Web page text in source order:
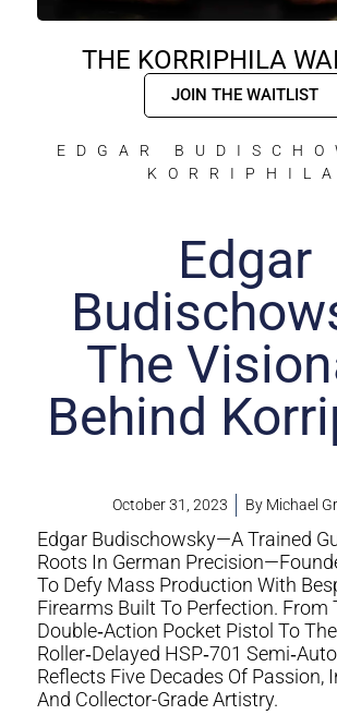
THE KORRIPHILA
JOIN THE WAITLIST
EDGAR
KORRIPHILA
Edgar
The
Behind
October 31, 2023 ByMichael
Edgar Budischowsky—A Trained
Roots In German
To Defy Mass Production With
Firearms Built To Perfection. From
Double‑action Pocket Pistol To
Roller‑delayed HSP‑701
Reflects Five Decades Of Passion,
And Collector-Grade Artistry.